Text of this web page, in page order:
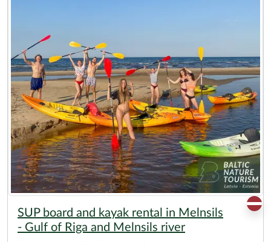
SUP board and kayak rental in Melnsils
- Gulf of Riga and Melnsils river